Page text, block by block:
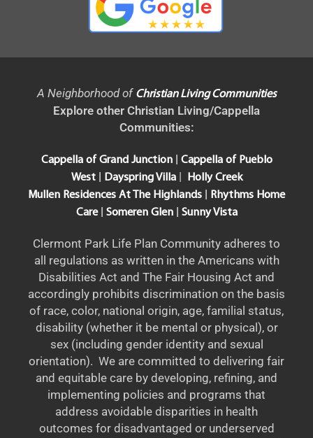
A Neighborhood of Christian Living Communities
Explore other Christian Living/Cappella
Communities:
Cappella of Grand Junction|
Cappella of Pueblo
West| Dayspring Villa|
Holly Creek
Mullen Residences At The Highlands
Rhythms Home
Care| Someren Glen| Sunny Vista
Clermont Park Life Plan Community adheres to
all regulations as written in the Americans with
Disabilities Act and The Fair Housing Act and
accordingly prohibits discrimination on the basis
of race, color, national origin, age, familial status,
disability (whether it be mental or physical), or
sex (including gender identity and sexual
orientation). We are committed to delivering fair
and equitable care by developing, refining, and
implementing policies and programs that
address avoidable disparities in health
outcomes for disadvantaged or underserved